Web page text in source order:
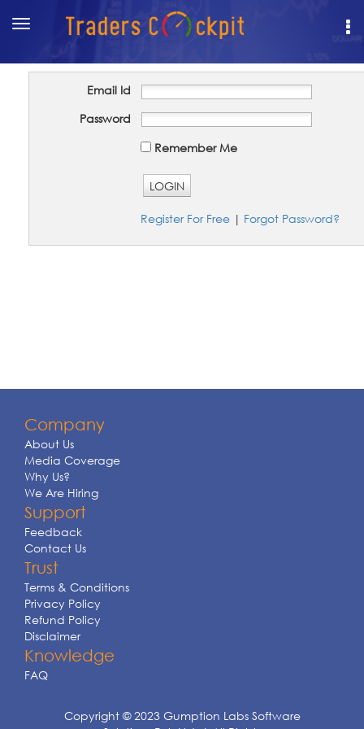
Toggle
navigation
Email Id
Password
Remember Me
LOGIN
Register For Free | Forgot Password?
Company
About Us
Media Coverage
Why Us?
We Are Hiring
Support
Feedback
Contact Us
Trust
Terms & Conditions
Privacy Policy
Refund Policy
Disclaimer
Knowledge
FAQ
Copyright © 2023 Gumption Labs Software